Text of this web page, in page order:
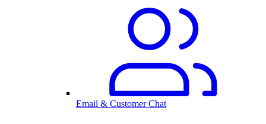
Email & Customer Chat